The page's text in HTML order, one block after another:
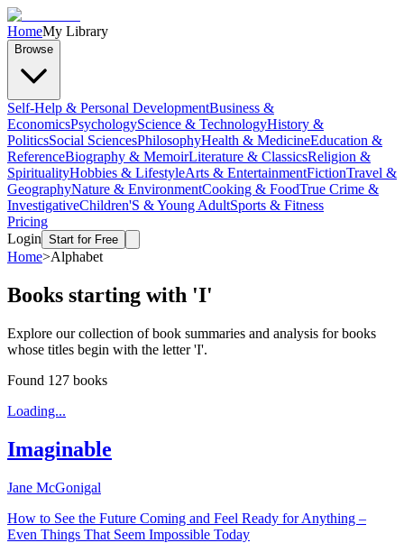
HomeMy Library
Browse
Self-Help & Personal DevelopmentBusiness &
EconomicsPsychologyScience & TechnologyHistory &
PoliticsSocial SciencesPhilosophyHealth & MedicineEducation &
ReferenceBiography & MemoirLiterature & ClassicsReligion &
SpiritualityHobbies & LifestyleArts & EntertainmentFictionTravel &
GeographyNature & EnvironmentCooking & FoodTrue Crime &
InvestigativeChildren'S & Young AdultSports & Fitness
Pricing
Login Start for Free
Home>Alphabet
Books starting with 'I'
Explore our collection of book summaries and analysis for books
whose titles begin with the letter 'I'.
Found 127 books
Loading...
Imaginable
Jane McGonigal
How to See the Future Coming and Feel Ready for Anything –
Even Things That Seem Impossible Today